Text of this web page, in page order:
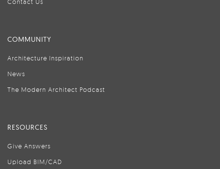
COMMUNITY
Architecture Inspiration
News
The Modern Architect Podcast
RESOURCES
Give Answers
Upload BIM/CAD